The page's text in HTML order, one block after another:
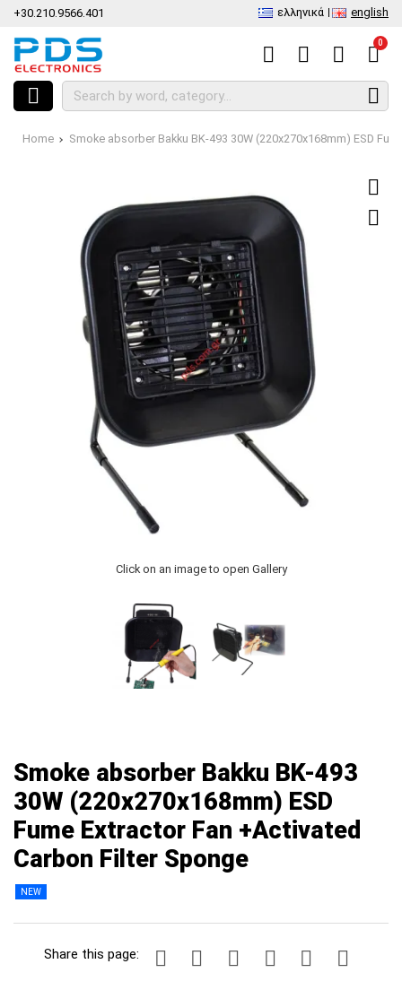
+30.210.9566.401 ελληνικά english
0
Home Smoke absorber Bakku BK-493 30W (220x270x168mm) ESD
Click on an image to open Gallery
Smoke absorber Bakku BK-493
30W (220x270x168mm) ESD
Fume Extractor Fan +Activated
Carbon Filter Sponge
NEW
Share this page: